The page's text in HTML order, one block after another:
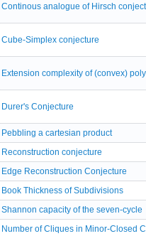
Continous analogue of Hirsch
Cube-Simplex conjecture
Extension complexity of (convex)
Durer's Conjecture
Pebbling a cartesian product
Reconstruction conjecture
Edge Reconstruction Conjecture
Book Thickness of Subdivisions
Shannon capacity of the seven-cycle
Number of Cliques in Minor-Closed